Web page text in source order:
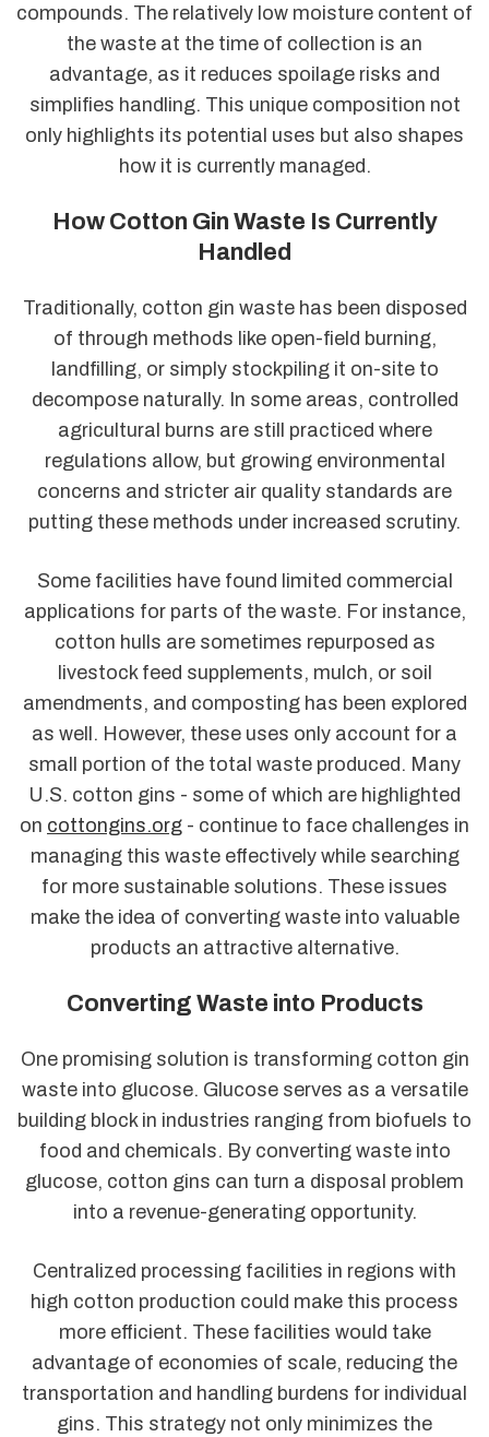
compounds. The relatively low moisture content of
the waste at the time of collection is an
advantage, as it reduces spoilage risks and
simplifies handling. This unique composition not
only highlights its potential uses but also shapes
how it is currently managed.
How Cotton Gin Waste Is Currently
Handled
Traditionally, cotton gin waste has been disposed
of through methods like open-field burning,
landfilling, or simply stockpiling it on-site to
decompose naturally. In some areas, controlled
agricultural burns are still practiced where
regulations allow, but growing environmental
concerns and stricter air quality standards are
putting these methods under increased scrutiny.
Some facilities have found limited commercial
applications for parts of the waste. For instance,
cotton hulls are sometimes repurposed as
livestock feed supplements, mulch, or soil
amendments, and composting has been explored
as well. However, these uses only account for a
small portion of the total waste produced. Many
U.S. cotton gins - some of which are highlighted
on cottongins.org - continue to face challenges in
managing this waste effectively while searching
for more sustainable solutions. These issues
make the idea of converting waste into valuable
products an attractive alternative.
Converting Waste into Products
One promising solution is transforming cotton gin
waste into glucose. Glucose serves as a versatile
building block in industries ranging from biofuels to
food and chemicals. By converting waste into
glucose, cotton gins can turn a disposal problem
into a revenue-generating opportunity.
Centralized processing facilities in regions with
high cotton production could make this process
more efficient. These facilities would take
advantage of economies of scale, reducing the
transportation and handling burdens for individual
gins. This strategy not only minimizes the